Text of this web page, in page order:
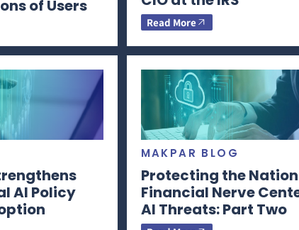
of Users
Read More
AI Policy
MAKPAR BLOG
Protecting the
Financial Nerve
AI Threats: Part Two